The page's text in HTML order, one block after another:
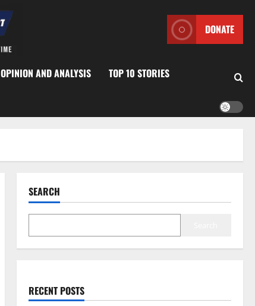
DONATE
OPINION AND ANALYSIS TOP 10 STORIES
SEARCH
RECENT POSTS